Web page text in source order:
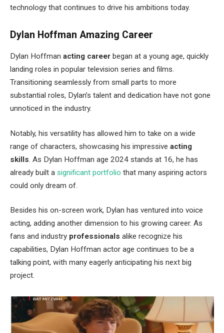
technology that continues to drive his ambitions today.
Dylan Hoffman Amazing Career
Dylan Hoffman acting career began at a young age, quickly
landing roles in popular television series and films.
Transitioning seamlessly from small parts to more
substantial roles, Dylan’s talent and dedication have not gone
unnoticed in the industry.
Notably, his versatility has allowed him to take on a wide
range of characters, showcasing his impressive acting
skills . As Dylan Hoffman age 2024 stands at 16, he has
already built a significant portfolio that many aspiring actors
could only dream of.
Besides his on-screen work, Dylan has ventured into voice
acting, adding another dimension to his growing career. As
fans and industry professionals alike recognize his
capabilities, Dylan Hoffman actor age continues to be a
talking point, with many eagerly anticipating his next big
project.